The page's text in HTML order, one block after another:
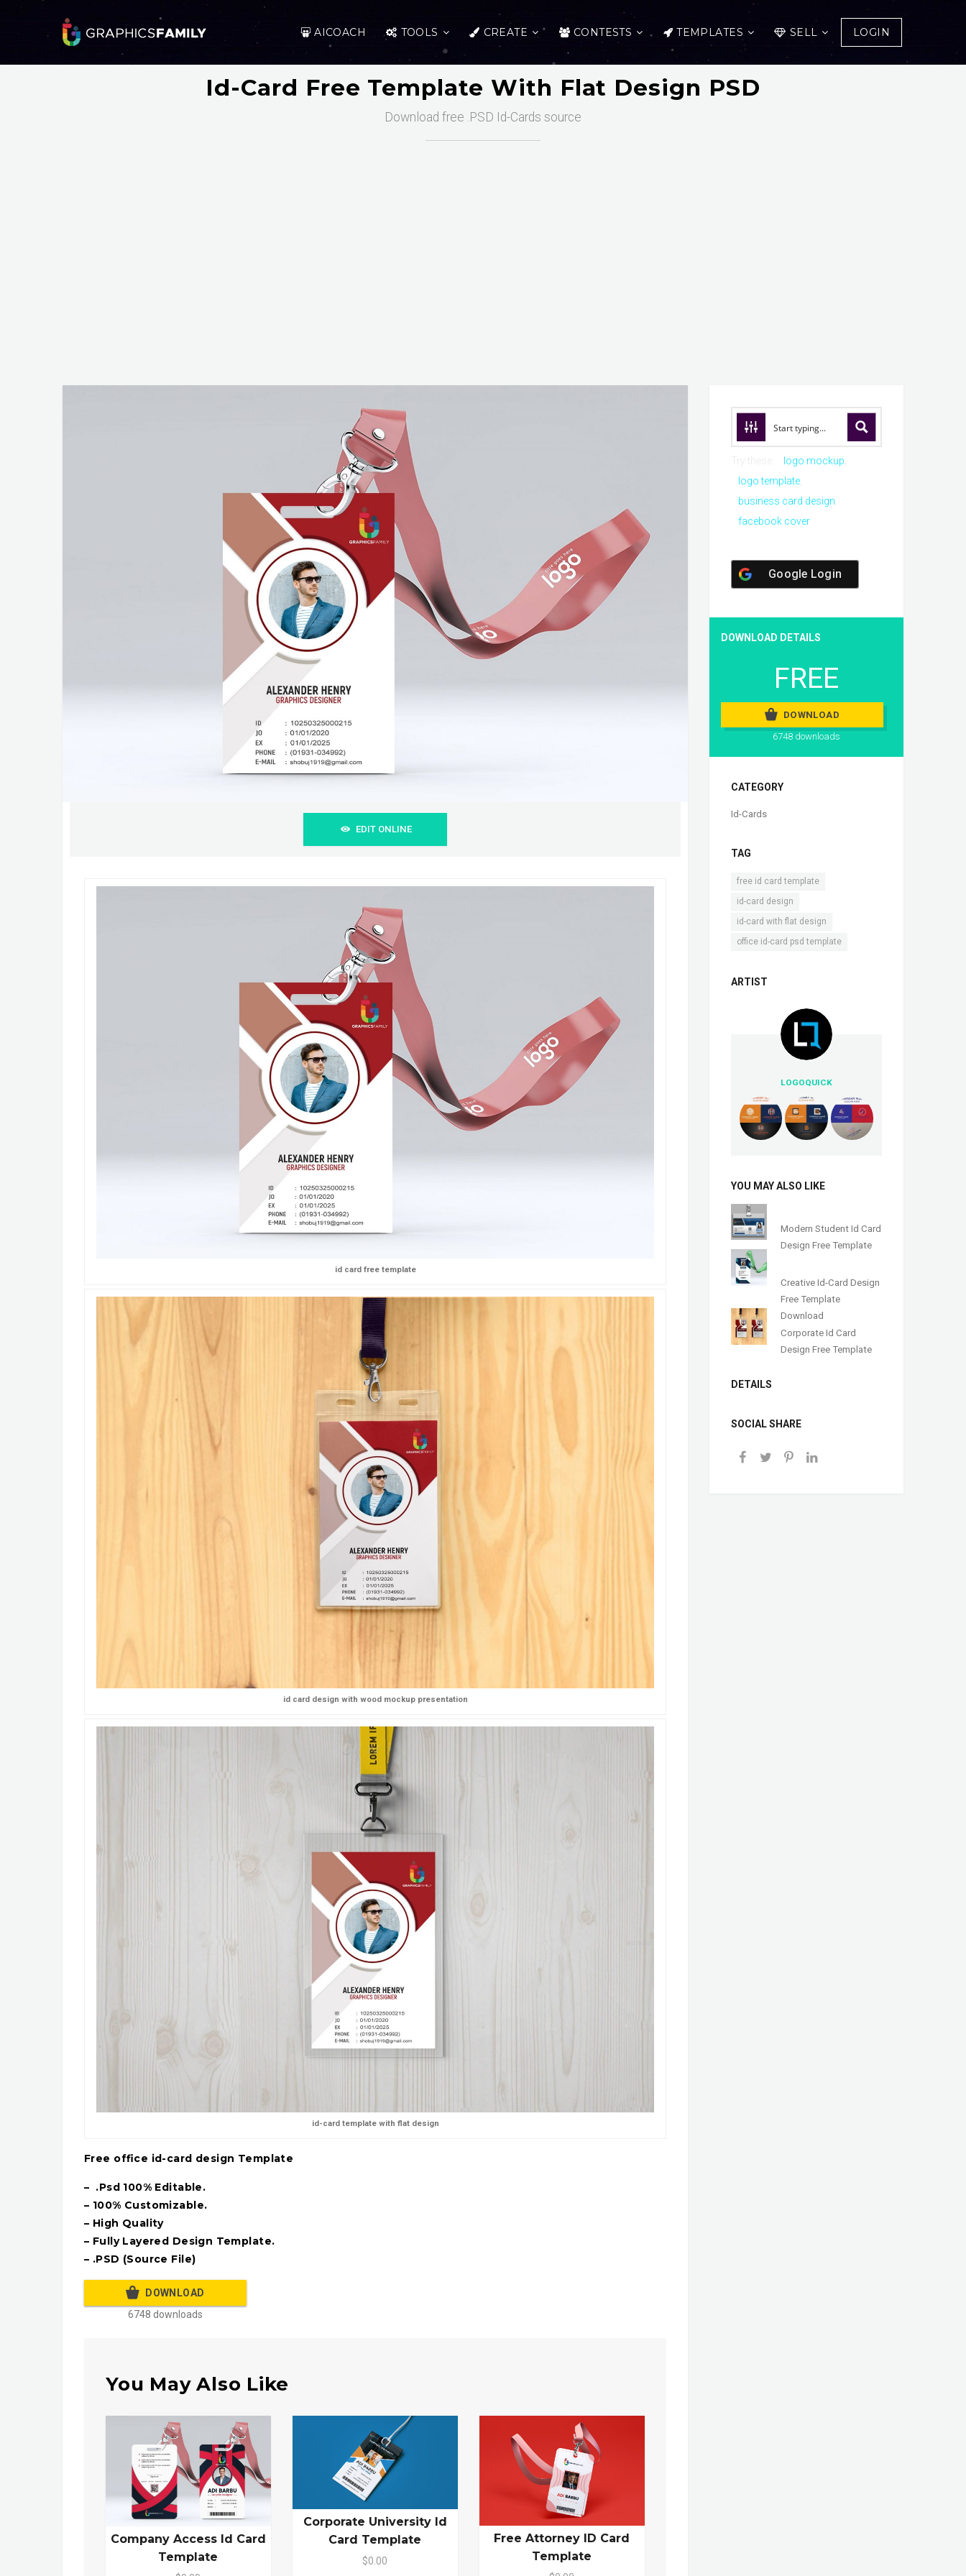
AICOACH TOOLS CREATE CONTESTS TEMPLATES SELL LOGIN
Id-Card Free Template With Flat Design PSD
Download free .PSD Id-Cards source
EDIT ONLINE
id card free template
id card design with wood mockup presentation
id-card template with flat design
Free office id-card design Template
– .Psd 100% Editable.
– 100% Customizable.
– High Quality
– Fully Layered Design Template.
– .PSD (Source File)
DOWNLOAD
6748 downloads
You May Also Like
Company Access Id Card
Template
Corporate University Id
Card Template
$0.00
Free Attorney ID Card
Template
logo mockup
logo template
business card design
facebook cover
Google Login
DOWNLOAD DETAILS
FREE
DOWNLOAD
6748 downloads
CATEGORY
Id-Cards
TAG
free id card template
id-card design
id-card with flat design
office id-card psd template
ARTIST
LOGOQUICK
YOU MAY ALSO LIKE
Modern Student Id Card
Design Free Template
Creative Id-Card Design
Free Template
Download
Corporate Id Card
Design Free Template
DETAILS
SOCIAL SHARE